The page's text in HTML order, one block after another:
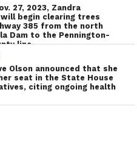
27, 2023, Zandra
begin clearing trees
385 from the north
Dam to the Pennington-
line
Olson announced that she
seat in the State House
citing ongoing health